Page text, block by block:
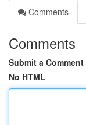
Comments
Comments
Submit a Comment
No HTML